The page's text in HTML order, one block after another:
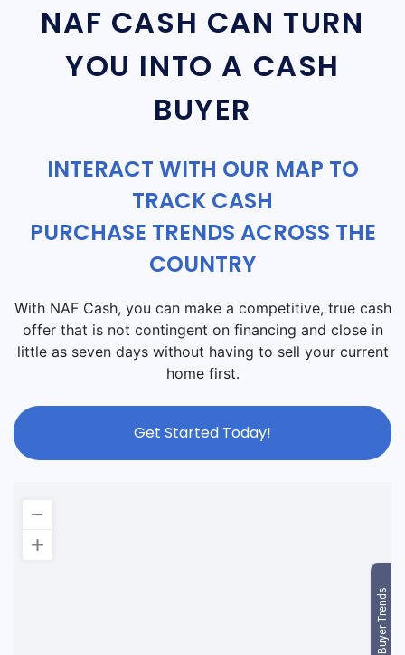
NAF CASH CAN TURN
YOU INTO A CASH
BUYER
INTERACT WITH OUR MAP TO
TRACK CASH
PURCHASE TRENDS ACROSS THE
COUNTRY
With NAF Cash, you can make a competitive, true cash
offer that is not contingent on financing and close in
little as seven days without having to sell your current
home first.
Get Started Today!